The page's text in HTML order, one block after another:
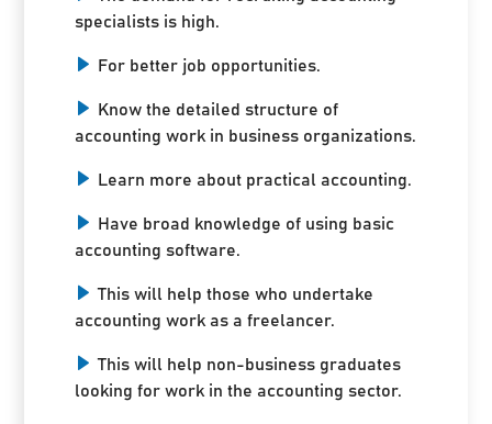
specialists is high.
For better job opportunities.
Know the detailed structure of
accounting work in business organizations.
Learn more about practical accounting.
Have broad knowledge of using basic
accounting software.
This will help those who undertake
accounting work as a freelancer.
This will help non-business graduates
looking for work in the accounting sector.